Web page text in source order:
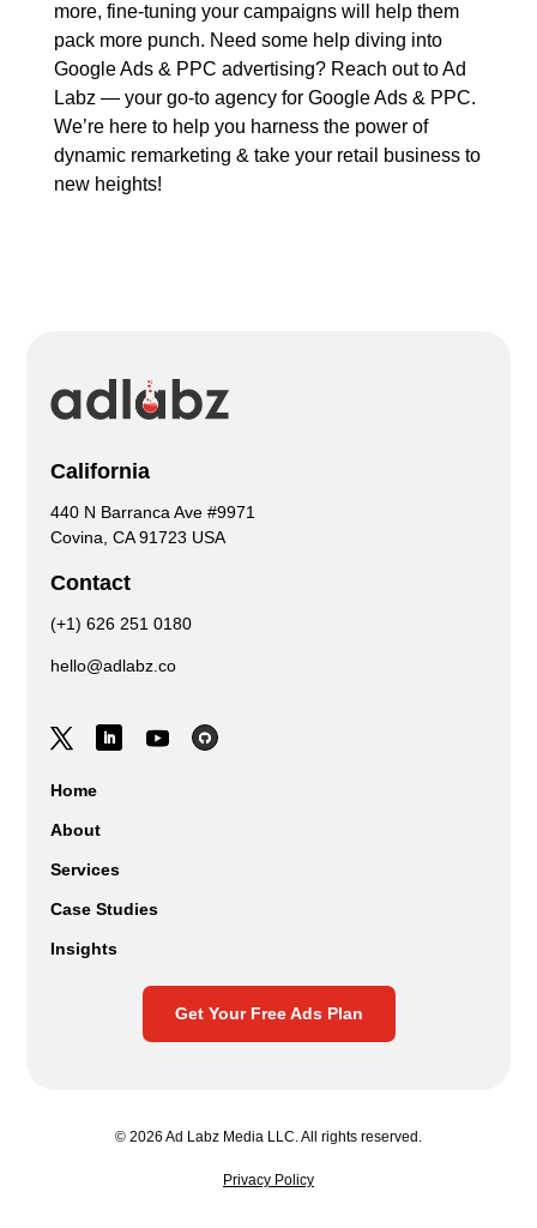
more, fine-tuning your campaigns will help them
pack more punch. Need some help diving into
Google Ads & PPC advertising? Reach out to Ad
Labz — your go-to agency for Google Ads & PPC.
We’re here to help you harness the power of
dynamic remarketing & take your retail business to
new heights!
California
440 N Barranca Ave #9971
Covina, CA 91723 USA
Contact
(+1) 626 251 0180
hello@adlabz.co
Home
About
Services
Case Studies
Insights
Get Your Free Ads Plan
© 2026 Ad Labz Media LLC. All rights reserved.
Privacy Policy